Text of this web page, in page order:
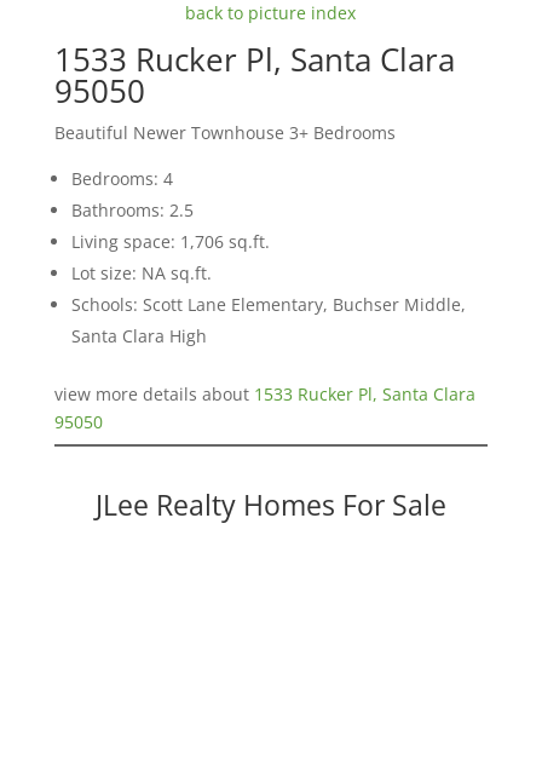
back to picture index
1533 Rucker Pl, Santa Clara
95050
Beautiful Newer Townhouse 3+ Bedrooms
Bedrooms: 4
Bathrooms: 2.5
Living space: 1,706 sq.ft.
Lot size: NA sq.ft.
Schools: Scott Lane Elementary, Buchser Middle,
Santa Clara High
view more details about 1533 Rucker Pl, Santa Clara
95050
JLee Realty Homes For Sale